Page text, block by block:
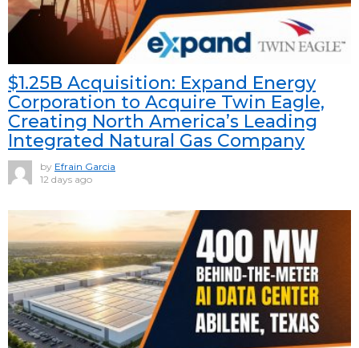
$1.25B Acquisition: Expand Energy
Corporation to Acquire Twin Eagle,
Creating North America’s Leading
Integrated Natural Gas Company
by Efrain Garcia
12 days ago